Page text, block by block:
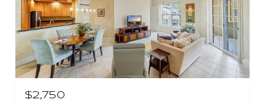
$2,750